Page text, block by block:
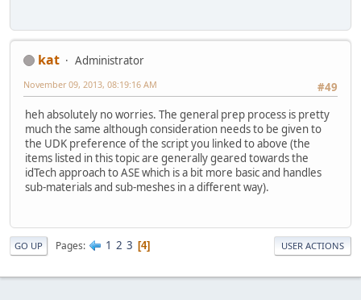
kat
Administrator
#49
November 09, 2013, 08:19:16 AM
heh absolutely no worries. The general prep process is pretty
much the same although consideration needs to be given to
the UDK preference of the script you linked to above (the
items listed in this topic are generally geared towards the
idTech approach to ASE which is a bit more basic and handles
sub-materials and sub-meshes in a different way).
GO UP Pages 1 2 3 4 USER ACTIONS